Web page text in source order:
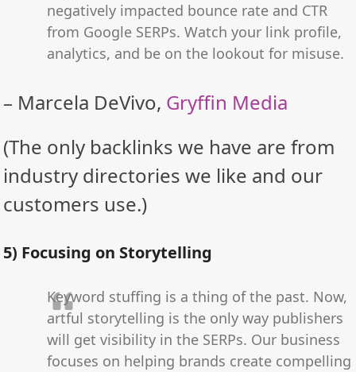
negatively impacted bounce rate and CTR
from Google SERPs. Watch your link profile,
analytics, and be on the lookout for misuse.
– Marcela DeVivo, Gryffin Media
(The only backlinks we have are from
industry directories we like and our
customers use.)
5) Focusing on Storytelling
Keyword stuffing is a thing of the past. Now,
artful storytelling is the only way publishers
will get visibility in the SERPs. Our business
focuses on helping brands create compelling